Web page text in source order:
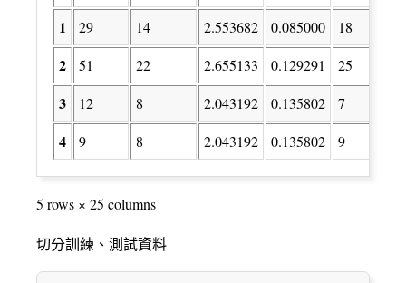
1 29 14 2.553682 0.085000 18
2 51 22 2.655133 0.129291 25
3 12 8 2.043192 0.135802 7
4 9 8 2.043192 0.135802 9
5 rows × 25 columns
切分訓練、測試資料